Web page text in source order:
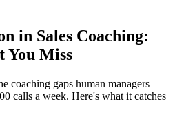
in Sales Coaching:
You Miss
coaching gaps human managers
calls a week. Here's what it catches